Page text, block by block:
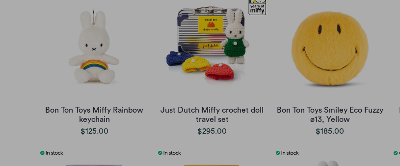
Bon Ton Toys Miffy Rainbow
keychain
$125.00
Just Dutch Miffy crochet doll
travel set
$295.00
Bon Ton Toys Smiley Eco Fuzzy
ø13, Yellow
$185.00